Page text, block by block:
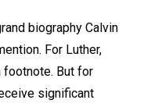
biography Calvin
For Luther,
footnote. But for
significant